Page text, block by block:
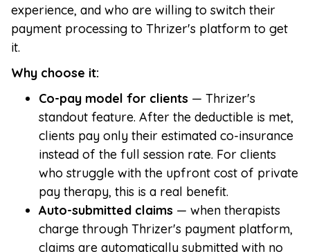
experience, and who are willing to switch their
payment processing to Thrizer's platform to get
it.
Why choose it:
Co-pay model for clients — Thrizer's
standout feature. After the deductible is met,
clients pay only their estimated co-insurance
instead of the full session rate. For clients
who struggle with the upfront cost of private
pay therapy, this is a real benefit.
Auto-submitted claims — when therapists
charge through Thrizer's payment platform,
claims are automatically submitted with no